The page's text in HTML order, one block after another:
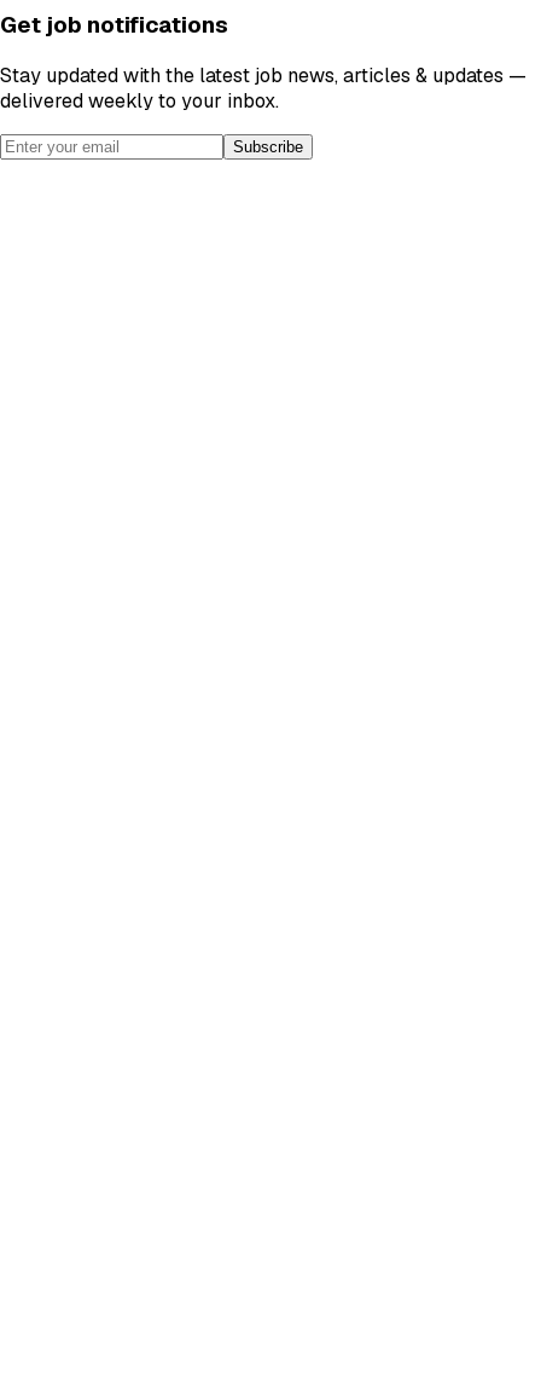
Get job notifications
Stay updated with the latest job news, articles & updates —
delivered weekly to your inbox.
Subscribe